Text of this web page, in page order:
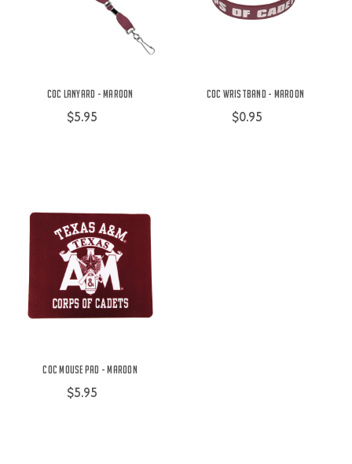
COC Lanyard - Maroon
$5.95
COC Wristband - Maroon
$0.95
COC Mouse Pad - Maroon
$5.95